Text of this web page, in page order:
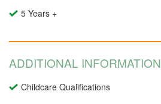
5 Years +
ADDITIONAL INFORMATION
Childcare Qualifications